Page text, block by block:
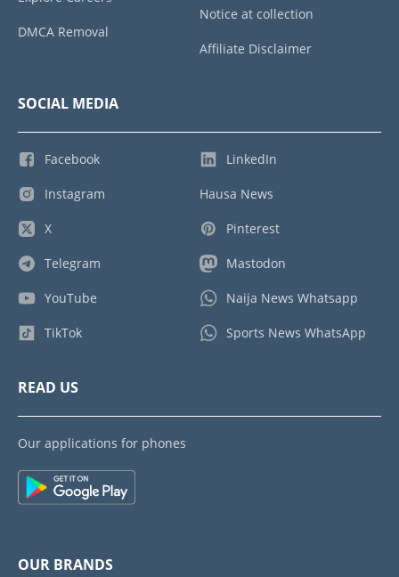
DMCA Removal
Notice at collection
Affiliate Disclaimer
SOCIAL MEDIA
Facebook
Instagram
X
Telegram
YouTube
TikTok
LinkedIn
Hausa News
Pinterest
Mastodon
Naija News Whatsapp
Sports News WhatsApp
READ US
Our applications for phones
OUR BRANDS